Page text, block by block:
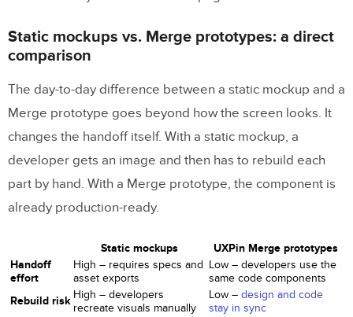
Static mockups vs. Merge prototypes: a direct
comparison
The day-to-day difference between a static mockup and a
Merge prototype goes beyond how the screen looks. It
changes the handoff itself. With a static mockup, a
developer gets an image and then has to rebuild each
part by hand. With a Merge prototype, the component is
already production-ready.
Static mockups
UXPin Merge prototypes
Handoff
effort
High – requires specs and
asset exports
Low – developers use the
same code components
Rebuild risk High – developers
recreate visuals manually
Low – design and code
stay in sync